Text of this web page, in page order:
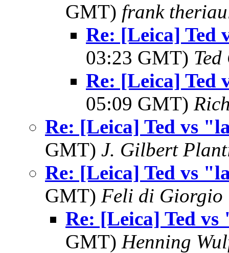
GMT) frank
Re: [Leica] Ted
03:23 GMT)
Re: [Leica] Ted
05:09 GMT)
Re: [Leica] Ted vs
GMT) J. Gilbert
Re: [Leica] Ted vs
GMT) Feli di Giorgio
Re: [Leica] Ted
GMT) Henning